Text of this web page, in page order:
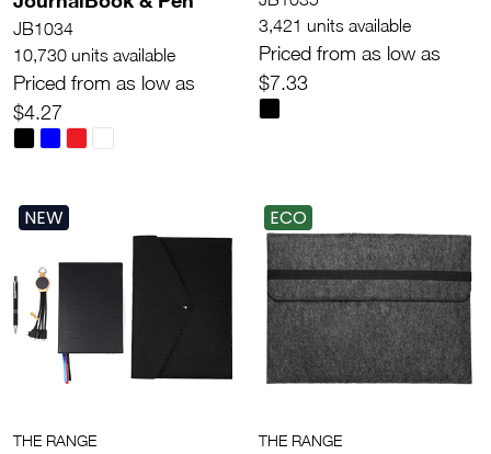
JB1034
10,730 units available
Priced from as low as
$4.27
3,421 units available
Priced from as low as
$7.33
NEW
THE RANGE
ECO
THE RANGE